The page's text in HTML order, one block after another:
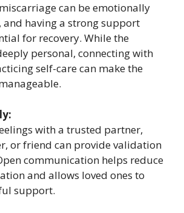
can be emotionally
and having a strong support
for recovery. While the
personal, connecting with
self-care can make the
with a trusted partner,
or friend can provide validation
communication helps reduce
and allows loved ones to
support.